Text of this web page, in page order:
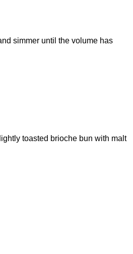
simmer until the volume has
toasted brioche bun with malt